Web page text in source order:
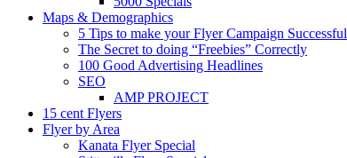
Maps & Demographics
5 Tips to make your Flyer Campaign Successful
The Secret to doing “Freebies” Correctly
100 Good Advertising Headlines
SEO
AMP PROJECT
15 cent Flyers
Flyer by Area
Kanata Flyer Special